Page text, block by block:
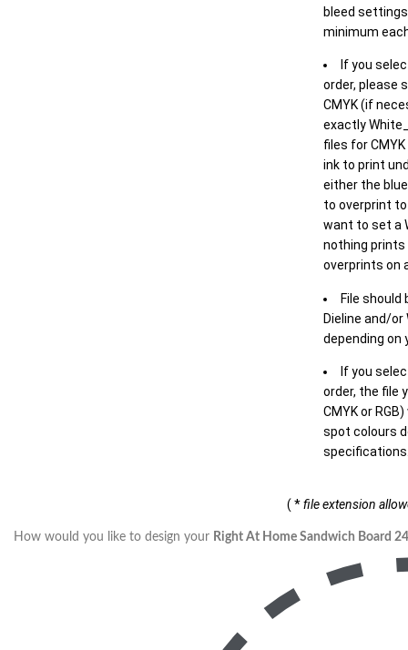
bleed
minimum
If you
order, please
CMYK (if
exactly
files for
ink to print
either the
to overprint
want to set a
nothing
overprints on
File should
Dieline and/or
depending on
If you
order, the file
CMYK or
spot colours
( *file extension
How would you like to design your Right At Home Sandwich Board